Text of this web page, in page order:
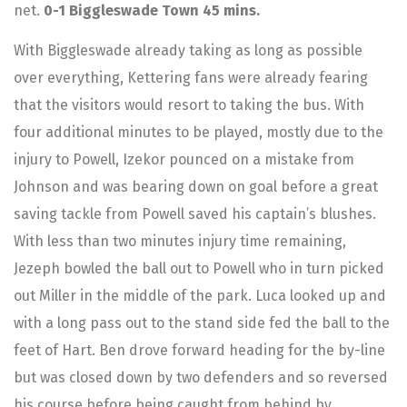
net. 0-1 Biggleswade Town 45 mins.
With Biggleswade already taking as long as possible
over everything, Kettering fans were already fearing
that the visitors would resort to taking the bus. With
four additional minutes to be played, mostly due to the
injury to Powell, Izekor pounced on a mistake from
Johnson and was bearing down on goal before a great
saving tackle from Powell saved his captain’s blushes.
With less than two minutes injury time remaining,
Jezeph bowled the ball out to Powell who in turn picked
out Miller in the middle of the park. Luca looked up and
with a long pass out to the stand side fed the ball to the
feet of Hart. Ben drove forward heading for the by-line
but was closed down by two defenders and so reversed